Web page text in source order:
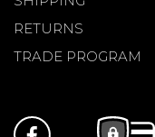
RETURNS
TRADE PROGRAM